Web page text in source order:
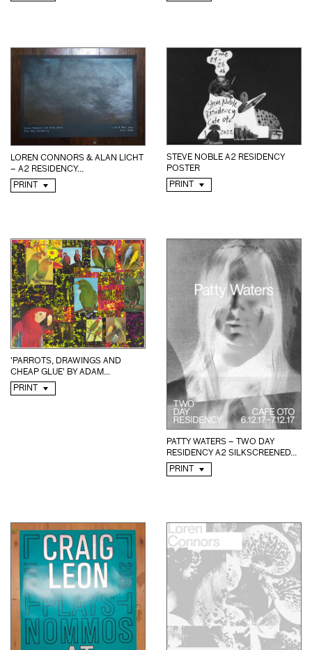
LOREN CONNORS & ALAN LICHT
– A2 RESIDENCY...
PRINT
STEVE NOBLE A2 RESIDENCY
POSTER
PRINT
'PARROTS, DRAWINGS AND
CHEAP GLUE' BY ADAM...
PRINT
PATTY WATERS – TWO DAY
RESIDENCY A2 SILKSCREENED...
PRINT